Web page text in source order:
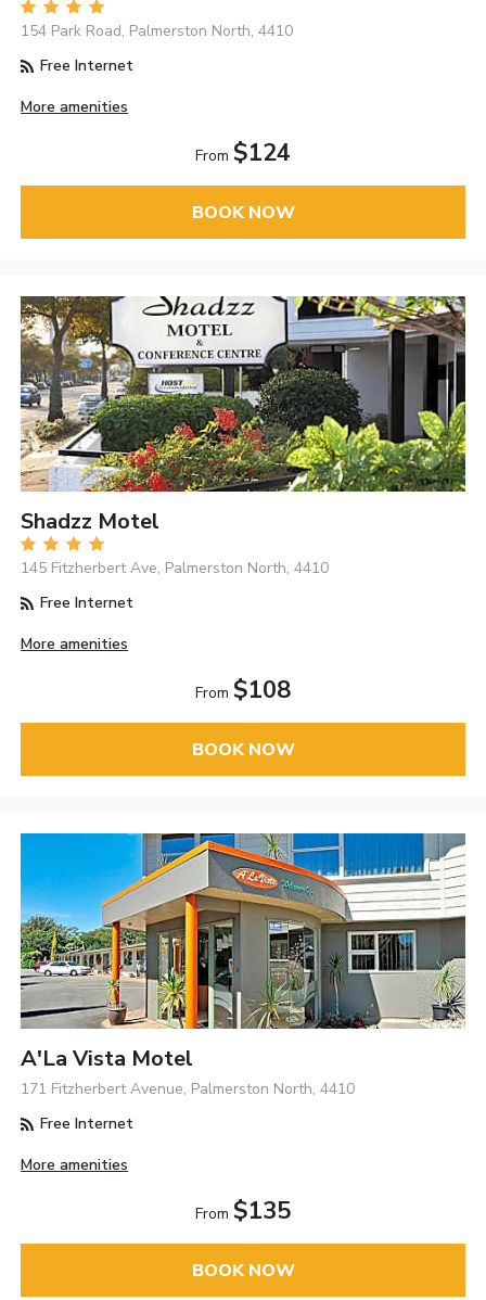
154 Park Road, Palmerston North, 4410
Free Internet
More amenities
From $124
BOOK NOW
Shadzz Motel
145 Fitzherbert Ave, Palmerston North, 4410
Free Internet
More amenities
From $108
BOOK NOW
A'La Vista Motel
171 Fitzherbert Avenue, Palmerston North, 4410
Free Internet
More amenities
From $135
BOOK NOW